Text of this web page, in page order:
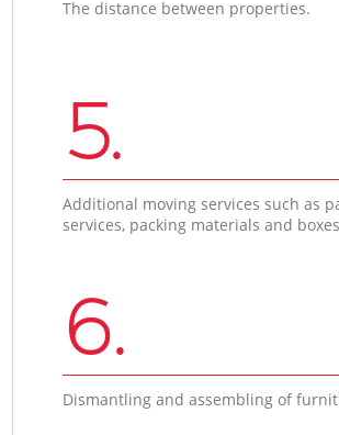
The distance between properties.
5.
Additional moving services such as
services, packing materials and boxes
6.
Dismantling and assembling of